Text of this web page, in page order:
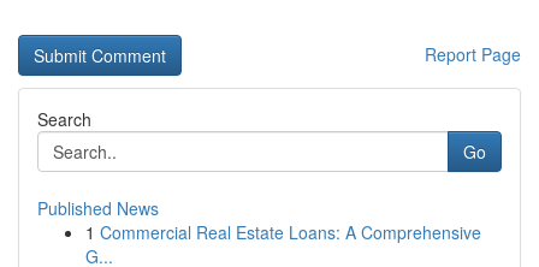
Report Page
Search
Go
Published News
1 Commercial Real Estate Loans: A Comprehensive
G...